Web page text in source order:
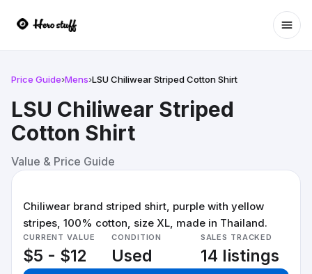
Price Guide›Mens›LSU Chiliwear Striped Cotton Shirt
LSU Chiliwear Striped
Cotton Shirt
Value & Price Guide
Chiliwear brand striped shirt, purple with yellow
stripes, 100% cotton, size XL, made in Thailand.
CURRENT VALUE
$5 - $12
CONDITION
Used
SALES TRACKED
14 listings